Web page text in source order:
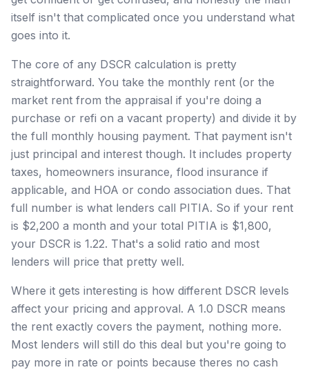
itself isn't that complicated once you understand what
goes into it.
The core of any DSCR calculation is pretty
straightforward. You take the monthly rent (or the
market rent from the appraisal if you're doing a
purchase or refi on a vacant property) and divide it by
the full monthly housing payment. That payment isn't
just principal and interest though. It includes property
taxes, homeowners insurance, flood insurance if
applicable, and HOA or condo association dues. That
full number is what lenders call PITIA. So if your rent
is $2,200 a month and your total PITIA is $1,800,
your DSCR is 1.22. That's a solid ratio and most
lenders will price that pretty well.
Where it gets interesting is how different DSCR levels
affect your pricing and approval. A 1.0 DSCR means
the rent exactly covers the payment, nothing more.
Most lenders will still do this deal but you're going to
pay more in rate or points because theres no cash